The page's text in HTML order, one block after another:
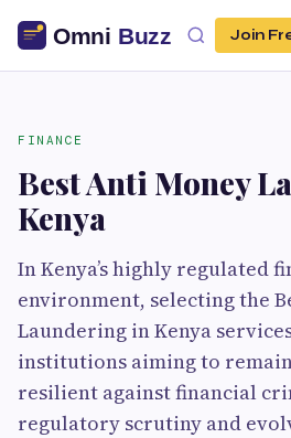
Join
FINANCE
Best Anti Money
Kenya
In Kenya’s highly regulated
environment, selecting the
Laundering in Kenya
institutions aiming to
resilient against financial
regulatory scrutiny and